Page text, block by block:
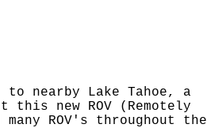
nearby Lake Tahoe, a
new ROV (Remotely
ROV's throughout the